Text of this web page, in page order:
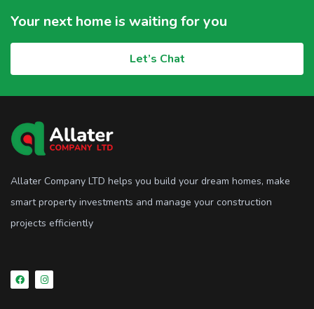
Your next home is waiting for you
Let’s Chat
Allater Company LTD helps you build your dream homes, make
smart property investments and manage your construction
projects efficiently